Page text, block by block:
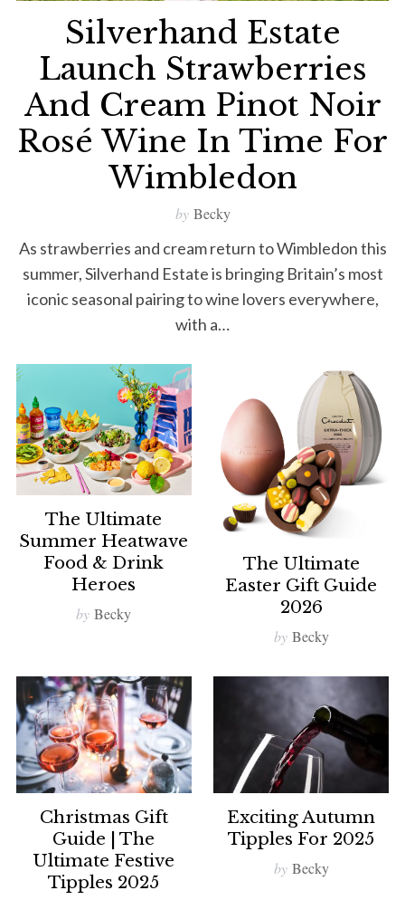
Silverhand Estate
Launch Strawberries
And Cream Pinot Noir
Rosé Wine In Time For
Wimbledon
by Becky
As strawberries and cream return to Wimbledon this
summer, Silverhand Estate is bringing Britain’s most
iconic seasonal pairing to wine lovers everywhere,
with a…
The Ultimate
Summer Heatwave
Food & Drink
Heroes
by Becky
The Ultimate
Easter Gift Guide
2026
by Becky
Christmas Gift
Guide | The
Ultimate Festive
Tipples 2025
Exciting Autumn
Tipples For 2025
by Becky